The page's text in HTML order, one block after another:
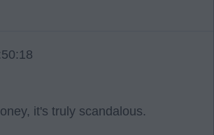
it's truly scandalous.